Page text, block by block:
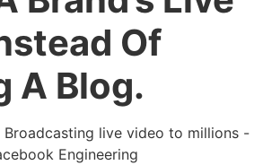
Of
A Blog.